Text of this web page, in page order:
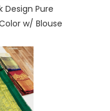
Design Pure
w/ Blouse